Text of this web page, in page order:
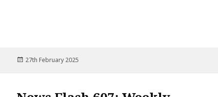
Posted
27th February 2025